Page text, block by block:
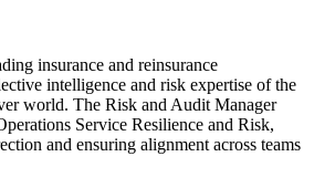
insurance and reinsurance
intelligence and risk expertise of the
world. The Risk and Audit Manager
Service Resilience and Risk,
and ensuring alignment across teams